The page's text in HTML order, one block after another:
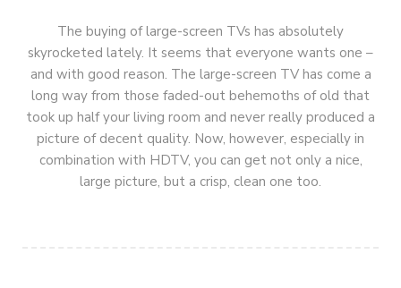
The buying of large-screen TVs has absolutely
skyrocketed lately. It seems that everyone wants one –
and with good reason. The large-screen TV has come a
long way from those faded-out behemoths of old that
took up half your living room and never really produced a
picture of decent quality. Now, however, especially in
combination with HDTV, you can get not only a nice,
large picture, but a crisp, clean one too.